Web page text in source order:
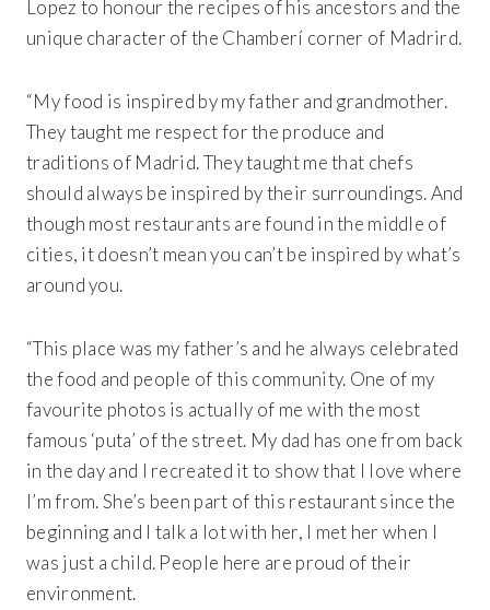
Lopez to honour the recipes of his ancestors and the
unique character of the Chamberí corner of Madrird.
“My food is inspired by my father and grandmother.
They taught me respect for the produce and
traditions of Madrid. They taught me that chefs
should always be inspired by their surroundings. And
though most restaurants are found in the middle of
cities, it doesn’t mean you can’t be inspired by what’s
around you.
“This place was my father’s and he always celebrated
the food and people of this community. One of my
favourite photos is actually of me with the most
famous ‘puta’ of the street. My dad has one from back
in the day and I recreated it to show that I love where
I’m from. She’s been part of this restaurant since the
beginning and I talk a lot with her, I met her when I
was just a child. People here are proud of their
environment.
Select from our product bundles or create